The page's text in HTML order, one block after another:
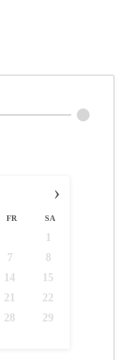
›
FR SA
1
7
8
14
15
21
22
28
29